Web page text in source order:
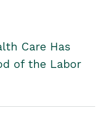
Care Has
of the Labor